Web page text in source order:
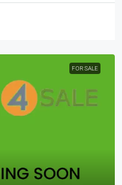
FOR SALE